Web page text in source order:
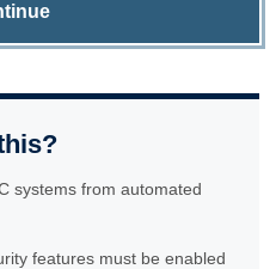
systems from automated
features must be enabled